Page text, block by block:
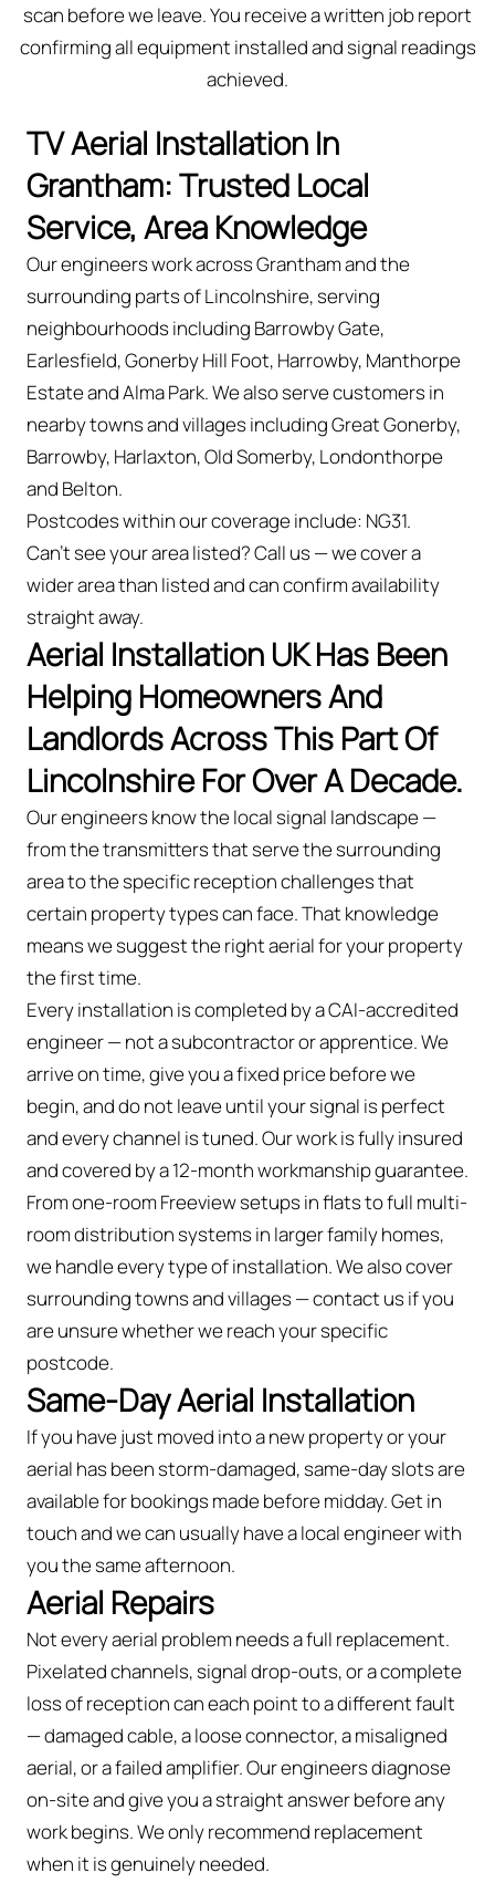
scan before we leave. You receive a written job report
confirming all equipment installed and signal readings
achieved.
TV Aerial Installation In
Grantham: Trusted Local
Service, Area Knowledge
Our engineers work across Grantham and the
surrounding parts of Lincolnshire, serving
neighbourhoods including Barrowby Gate,
Earlesfield, Gonerby Hill Foot, Harrowby, Manthorpe
Estate and Alma Park. We also serve customers in
nearby towns and villages including Great Gonerby,
Barrowby, Harlaxton, Old Somerby, Londonthorpe
and Belton.
Postcodes within our coverage include: NG31.
Can't see your area listed? Call us — we cover a
wider area than listed and can confirm availability
straight away.
Aerial Installation UK Has Been
Helping Homeowners And
Landlords Across This Part Of
Lincolnshire For Over A Decade.
Our engineers know the local signal landscape —
from the transmitters that serve the surrounding
area to the specific reception challenges that
certain property types can face. That knowledge
means we suggest the right aerial for your property
the first time.
Every installation is completed by a CAI-accredited
engineer — not a subcontractor or apprentice. We
arrive on time, give you a fixed price before we
begin, and do not leave until your signal is perfect
and every channel is tuned. Our work is fully insured
and covered by a 12-month workmanship guarantee.
From one-room Freeview setups in flats to full multi-
room distribution systems in larger family homes,
we handle every type of installation. We also cover
surrounding towns and villages — contact us if you
are unsure whether we reach your specific
postcode.
Same-Day Aerial Installation
If you have just moved into a new property or your
aerial has been storm-damaged, same-day slots are
available for bookings made before midday. Get in
touch and we can usually have a local engineer with
you the same afternoon.
Aerial Repairs
Not every aerial problem needs a full replacement.
Pixelated channels, signal drop-outs, or a complete
loss of reception can each point to a different fault
— damaged cable, a loose connector, a misaligned
aerial, or a failed amplifier. Our engineers diagnose
on-site and give you a straight answer before any
work begins. We only recommend replacement
when it is genuinely needed.